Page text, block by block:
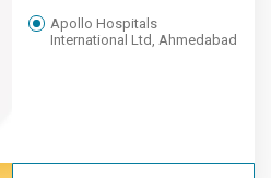
Apollo Hospitals
International Ltd, Ahmedabad